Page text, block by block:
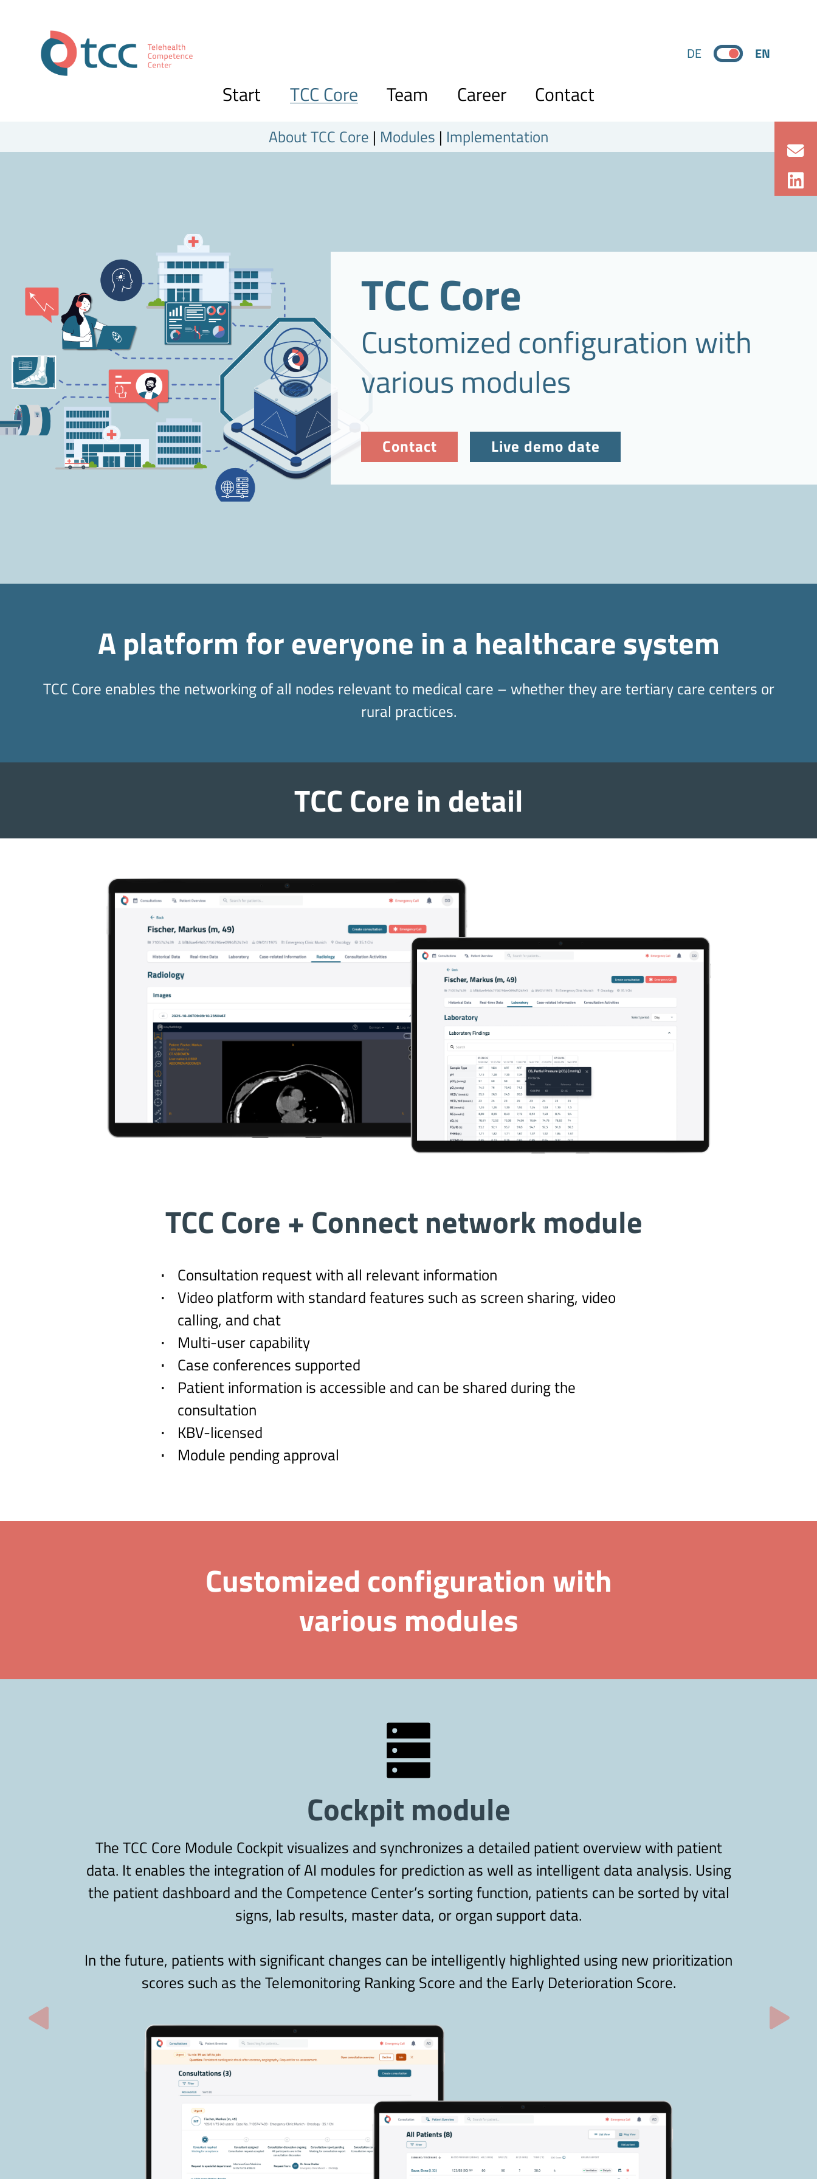
DE EN
Start TCC Core Team Career Contact
About TCC Core | Modules | Implementation
TCC Core
Customized configuration with
various modules
Contact Live demo date
A platform for everyone in a healthcare system
TCC Core enables the networking of all nodes relevant to medical care – whether they are tertiary care centers or
rural practices.
TCC Core in detail
TCC Core + Connect network module
Consultation request with all relevant information
Video platform with standard features such as screen sharing, video
calling, and chat
Multi-user capability
Case conferences supported
Patient information is accessible and can be shared during the
consultation
KBV-licensed
Module pending approval
Customized configuration with
various modules
Cockpit module
The TCC Core Module Cockpit visualizes and synchronizes a detailed patient overview with patient
data. It enables the integration of AI modules for prediction as well as intelligent data analysis. Using
the patient dashboard and the Competence Center’s sorting function, patients can be sorted by vital
signs, lab results, master data, or organ support data.
In the future, patients with significant changes can be intelligently highlighted using new prioritization
scores such as the Telemonitoring Ranking Score and the Early Deterioration Score.